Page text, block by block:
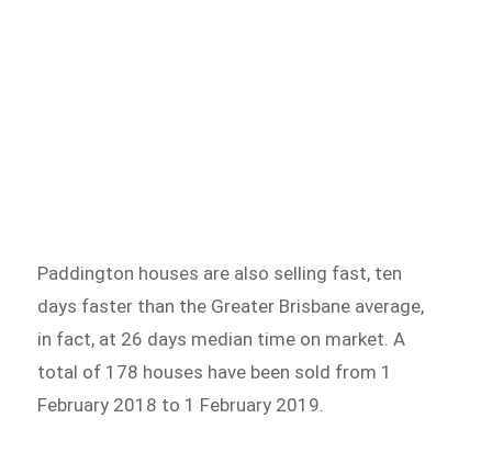
Paddington houses are also selling fast, ten
days faster than the Greater Brisbane average,
in fact, at 26 days median time on market. A
total of 178 houses have been sold from 1
February 2018 to 1 February 2019.